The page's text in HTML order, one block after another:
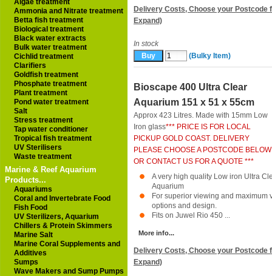
Algae treatment
Ammonia and Nitrate treatment
Betta fish treatment
Biological treatment
Black water extracts
Bulk water treatment
Cichlid treatment
Clarifiers
Goldfish treatment
Phosphate treatment
Plant treatment
Pond water treatment
Salt
Stress treatment
Tap water conditioner
Tropical fish treatment
UV Sterilisers
Waste treatment
Marine & Reef Aquarium
Products...
Aquariums
Coral and Invertebrate Food
Fish Food
UV Sterilizers, Aquarium
Chillers & Protein Skimmers
Marine Salt
Marine Coral Supplements and
Additives
Sumps
Wave Makers and Sump Pumps
Delivery Costs, Choose your Postcode
Expand)
In stock
(Bulky Item)
Bioscape 400 Ultra Clear
Aquarium 151 x 51 x 55cm
Approx 423 Litres. Made with 15mm Low
Iron glass*** PRICE IS FOR LOCAL
PICKUP GOLD COAST. DELIVERY
PLEASE CHOOSE A POSTCODE BELOW
OR CONTACT US FOR A QUOTE ***
A very high quality Low iron Ultra
Aquarium
For superior viewing and maximum
options and design.
Fits on Juwel Rio 450 ...
More info...
Delivery Costs, Choose your Postcode
Expand)